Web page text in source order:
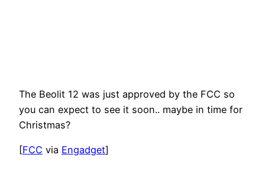
The Beolit 12 was just approved by the FCC so
you can expect to see it soon.. maybe in time for
Christmas?
[FCC via Engadget]